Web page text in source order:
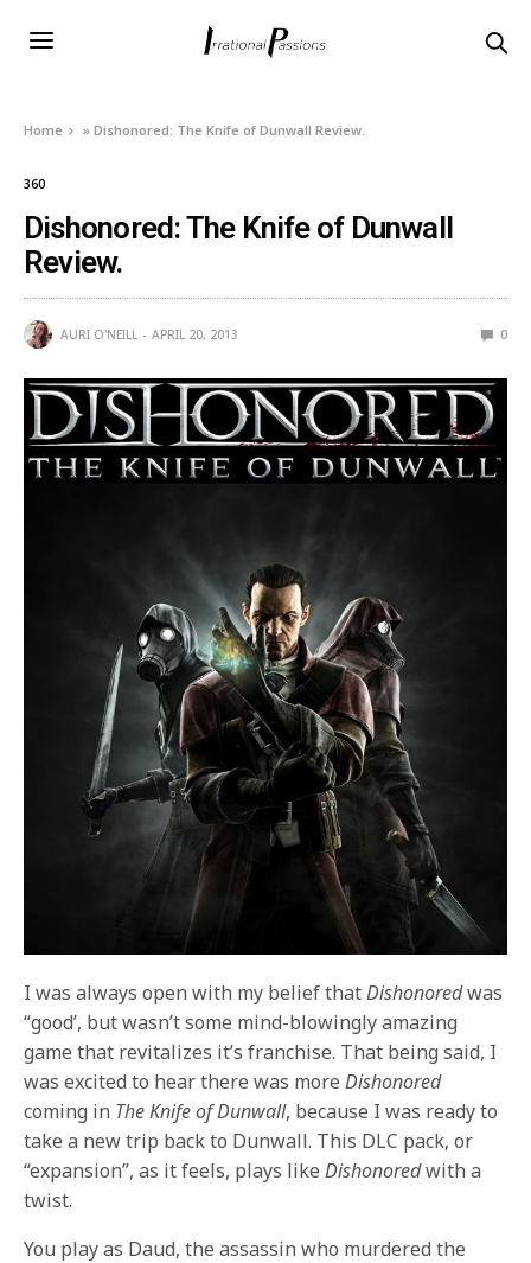
Home »Dishonored: The Knife of Dunwall Review.
360
Dishonored: The Knife of Dunwall
Review.
AURI O'NEILL APRIL 20, 2013 0
I was always open with my belief thatDishonoredwas
“good’, but wasn’t some mind-blowingly amazing
game that revitalizes it’s franchise. That being said, I
was excited to hear there was moreDishonored
coming in The Knife of Dunwall, because I was ready to
take a new trip back to Dunwall. This DLC pack, or
“expansion”, as it feels, plays likeDishonoredwith a
twist.
You play as Daud, the assassin who murdered the